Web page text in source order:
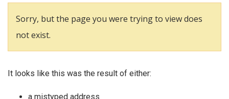
Sorry, but the page you were trying to view does
not exist.
It looks like this was the result of either:
a mistyped address